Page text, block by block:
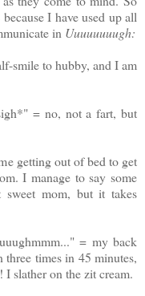
I have used up all
in Uuuuuuuugh:
smile to hubby, and I am
= no, not a fart, but
getting out of bed to get
I manage to say some
sweet mom, but it takes
= my back
times in 45 minutes,
slather on the zit cream.